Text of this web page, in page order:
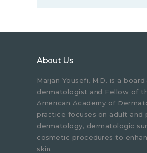
About Us
Marjan Yousefi, M.D. is a
dermatologist and Fellow of
American Academy of
practice focuses on adult and
dermatology, dermatologic
cosmetic procedures to
skin.